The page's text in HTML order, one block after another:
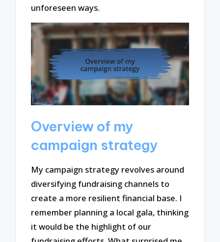
unforeseen ways.
Overview of my
campaign strategy
My campaign strategy revolves around
diversifying fundraising channels to
create a more resilient financial base. I
remember planning a local gala, thinking
it would be the highlight of our